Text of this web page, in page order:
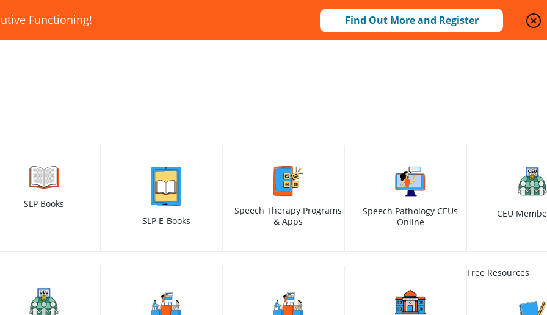
Functioning! Find Out More and Register
SLP Books
SLP E-Books
Speech Therapy Programs
& Apps
Speech Pathology CEUs
Online
CEU
Free Resources